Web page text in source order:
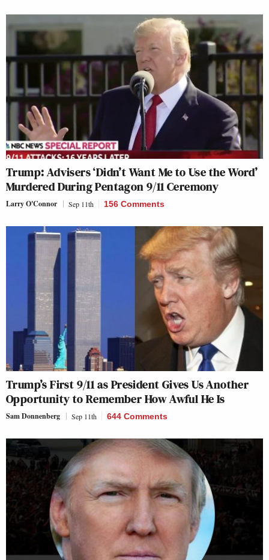
Trump: Advisers ‘Didn’t Want Me to Use the Word’
Murdered During Pentagon 9/11 Ceremony
Larry O'Connor Sep 11th 156 Comments
Trump’s First 9/11 as President Gives Us Another
Opportunity to Remember How Awful He Is
Sam Donnenberg Sep 11th 644 Comments